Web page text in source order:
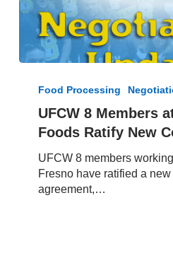
Busseto
Ratify
New
Contract
Food Processing
UFCW 8 Members
Foods Ratify New
UFCW 8 members
Fresno have ratified a
agreement,…